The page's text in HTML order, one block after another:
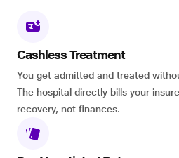
Cashless Treatment
You get admitted and treated
The hospital directly bills your
recovery, not finances.